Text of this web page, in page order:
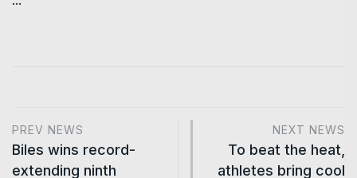
PREV NEWS
Biles wins record-
extending ninth
NEXT NEWS
To beat the heat,
athletes bring cool